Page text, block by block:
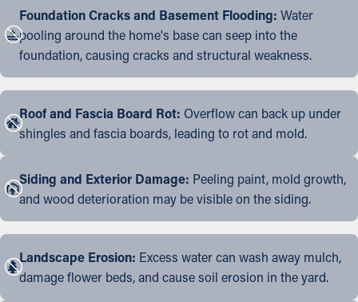
Foundation Cracks and Basement Flooding: Water
pooling around the home's base can seep into the
foundation, causing cracks and structural weakness.
Roof and Fascia Board Rot: Overflow can back up under
shingles and fascia boards, leading to rot and mold.
Siding and Exterior Damage: Peeling paint, mold growth,
and wood deterioration may be visible on the siding.
Landscape Erosion: Excess water can wash away mulch,
damage flower beds, and cause soil erosion in the yard.